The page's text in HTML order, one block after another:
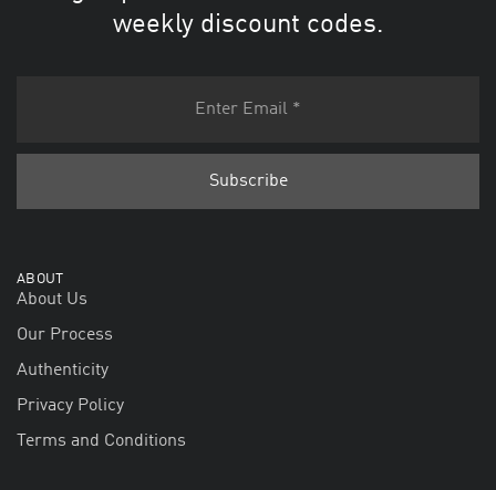
weekly discount codes.
ABOUT
About Us
Our Process
Authenticity
Privacy Policy
Terms and Conditions